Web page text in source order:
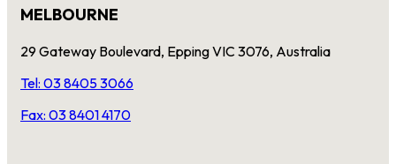
MELBOURNE
29 Gateway Boulevard, Epping VIC 3076, Australia
Tel: 03 8405 3066
Fax: 03 8401 4170